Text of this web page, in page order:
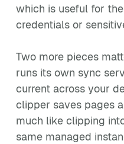
which is useful for
credentials or
Two more pieces
runs its own sync
current across your
clipper saves pages
much like clipping
same managed